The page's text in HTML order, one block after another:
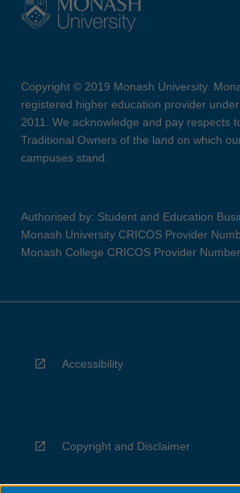
Copyright © 2019 Monash University.
registered higher education provider
2011. We acknowledge and pay respects
Traditional Owners of the land on which
campuses stand.
Authorised by: Student and Education
Monash University CRICOS Provider
Monash College CRICOS Provider
Accessibility
Copyright and Disclaimer